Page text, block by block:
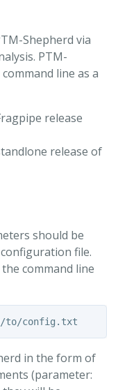
Shepherd via
PTM-
line as a
release
release of
should be
file.
command line
in the form of
(parameter: